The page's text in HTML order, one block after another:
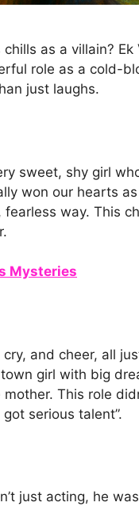
as a villain? Ek
role as a cold-
just laughs.
sweet, shy girl
won our hearts
way. This
Mysteries
and cheer, all
girl with big
This role
serious talent”.
just acting, he